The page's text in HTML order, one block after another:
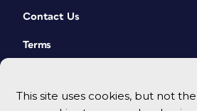
This site uses cookies, but not
Contact Us
Terms